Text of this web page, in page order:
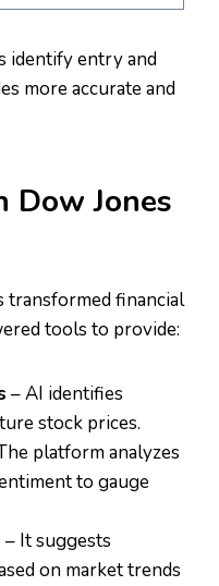
identify entry and
more accurate and
Dow Jones
transformed financial
tools to provide:
– AI identifies
stock prices.
platform analyzes
to gauge
– It suggests
on market trends